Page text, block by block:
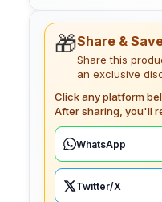
🎁Share &
Share this
an exclusive
Click any platform
After sharing, you'll
WhatsApp
Twitter/X